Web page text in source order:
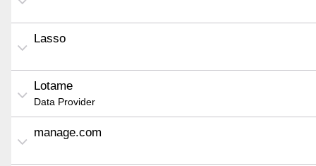
Lasso
Lotame
Data Provider
manage.com